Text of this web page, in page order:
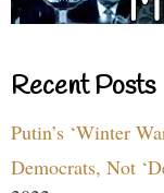
Recent Posts
Putin’s ‘Winter
Democrats, Not